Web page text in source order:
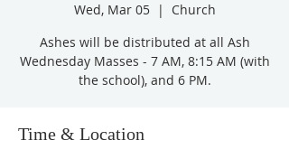
Wed, Mar 05
  |
Church
Ashes will be distributed at all Ash
Wednesday Masses - 7 AM, 8:15 AM (with
the school), and 6 PM.
Time & Location